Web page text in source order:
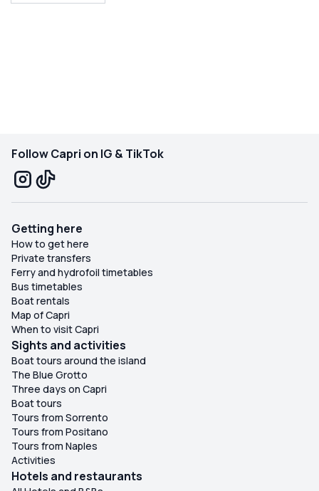
Follow Capri on IG & TikTok
Getting here
How to get here
Private transfers
Ferry and hydrofoil timetables
Bus timetables
Boat rentals
Map of Capri
When to visit Capri
Sights and activities
Boat tours around the island
The Blue Grotto
Three days on Capri
Boat tours
Tours from Sorrento
Tours from Positano
Tours from Naples
Activities
Hotels and restaurants